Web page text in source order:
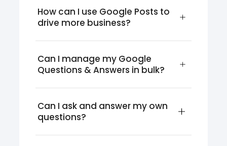
How can I use Google Posts to
drive more business?
Can I manage my Google
Questions & Answers in bulk?
Can I ask and answer my own
questions?